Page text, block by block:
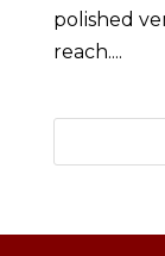
polished
reach....